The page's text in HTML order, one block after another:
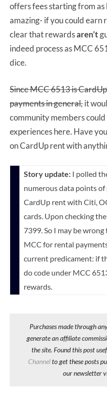
offers fees starting from as
amazing- if you could earn
clear that rewardsaren’t
indeed process as MCC
dice.
Since MCC 6513 is
payments in general,it
community members
experiences here. Have
on CardUp rent with
Story update: I polled
numerous data points
CardUp rent with Citi,
cards. Upon checking
7399. So I may be
MCC for rental
current predicament: if
do code under MCC
rewards.
Purchases made through
generate an affiliate
the site. Found this post
Channelto get these posts
our newsletter